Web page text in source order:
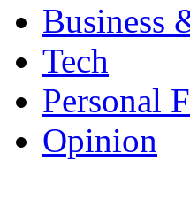
Business
Tech
Personal
Opinion